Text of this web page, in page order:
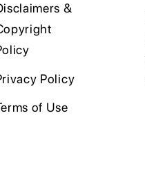
&
Policy
of Use